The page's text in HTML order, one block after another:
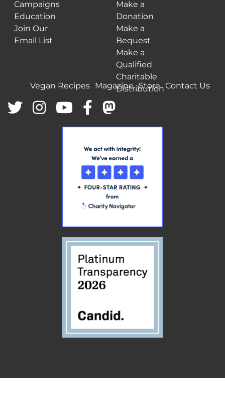
Campaigns
Education
Join Our
Email List
Make a
Donation
Make a
Bequest
Make a
Qualified
Charitable
Distribution
Vegan Recipes Magazine Store Contact Us